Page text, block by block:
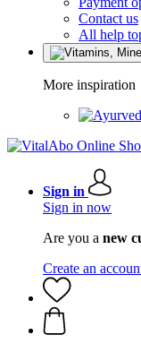
Contact us
All help
More inspiration
Sign in
Sign in now
Are you a new
Create an